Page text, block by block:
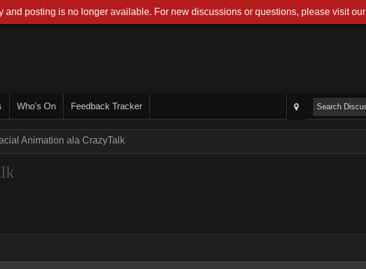
Who's On Feedback Tracker
Animation ala CrazyTalk
and posting is no longer available. For new discussions or questions, please visit our